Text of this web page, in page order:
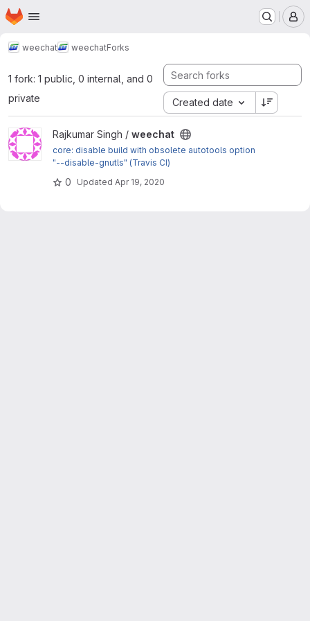
Skip to main content
Homepage
weechat weechatForks
1 fork: 1 public, 0 internal, and 0
private
Created date
View weechat project
Rajkumar Singh / weechat
core: disable build with obsolete autotools option
"--disable-gnutls" (Travis CI)
0 Updated Apr 19, 2020